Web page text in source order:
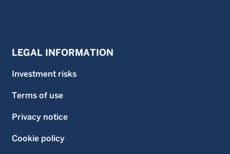
LEGAL INFORMATION
Investment risks
Terms of use
Privacy notice
Cookie policy